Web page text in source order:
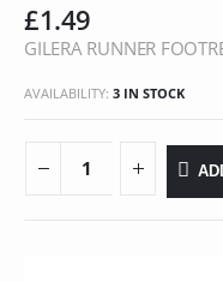
£1.49
GILERA RUNNER
AVAILABILITY: 3 IN STOCK